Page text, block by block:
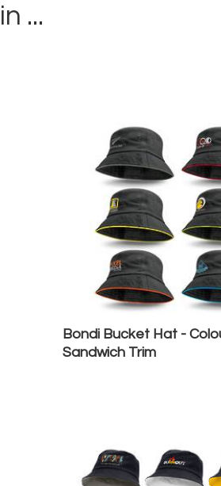
in ...
Bondi Bucket Hat -
Sandwich Trim